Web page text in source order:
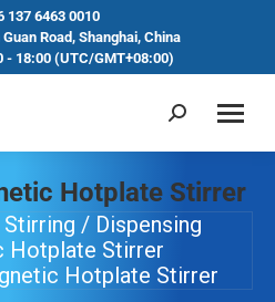
137 6463 0010
Road, Shanghai, China
- 18:00 (UTC/GMT+08:00)
Hotplate Stirrer
/ Dispensing
Hotplate Stirrer
Hotplate Stirrer